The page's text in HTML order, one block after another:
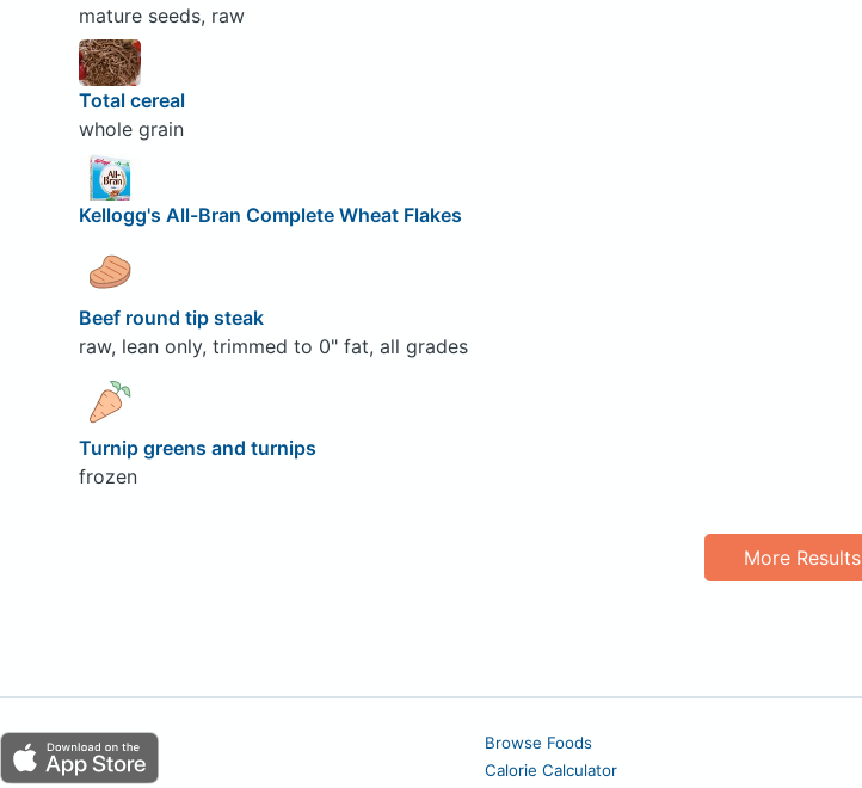
mature seeds, raw
Total cereal
whole grain
Kellogg's All-Bran Complete Wheat Flakes
Beef round tip steak
raw, lean only, trimmed to 0" fat, all grades
Turnip greens and turnips
frozen
More Results
Browse Foods
Calorie Calculator